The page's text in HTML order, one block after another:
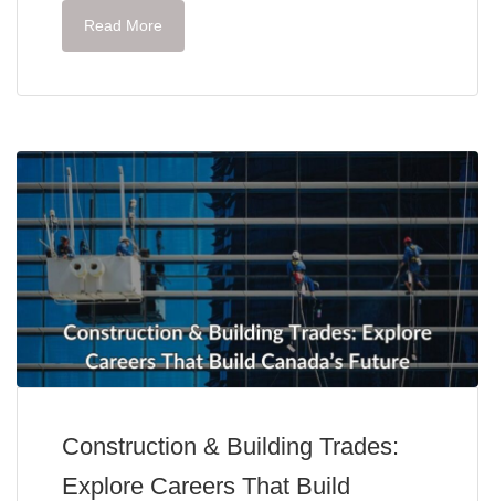
Read More
Construction & Building Trades:
Explore Careers That Build